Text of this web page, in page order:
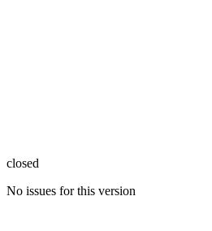
closed
No issues for this version